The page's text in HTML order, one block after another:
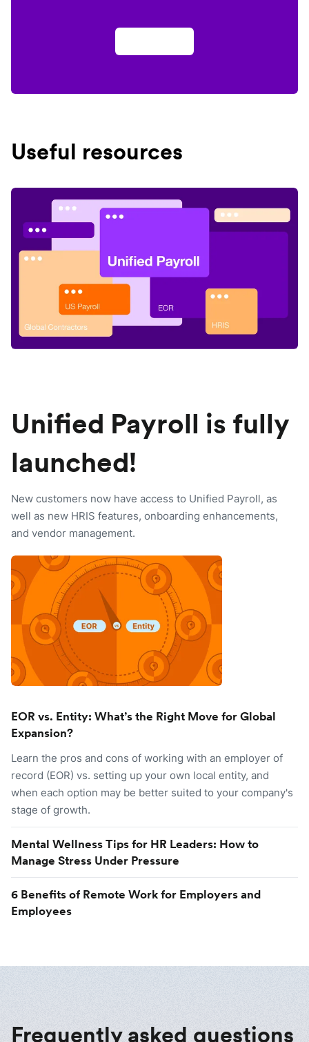
Useful resources
Unified Payroll is fully
launched!
New customers now have access to Unified Payroll, as
well as new HRIS features, onboarding enhancements,
and vendor management.
EOR vs. Entity: What’s the Right Move for Global
Expansion?
Learn the pros and cons of working with an employer of
record (EOR) vs. setting up your own local entity, and
when each option may be better suited to your company's
stage of growth.
Mental Wellness Tips for HR Leaders: How to
Manage Stress Under Pressure
6 Benefits of Remote Work for Employers and
Employees
Frequently asked questions